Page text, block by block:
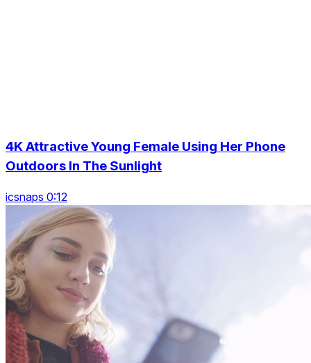
4K Attractive Young Female Using Her Phone
Outdoors In The Sunlight
icsnaps 0:12